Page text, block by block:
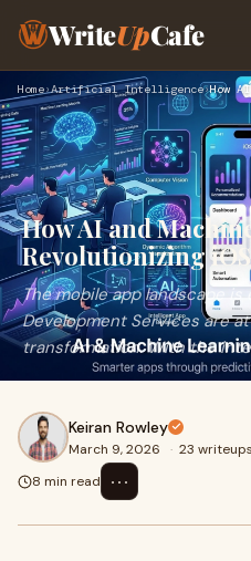
WriteUpCafe
Home›Artificial Intelligence›
How AI and
Revolutionizing
The mobile app landscape is
Development Services are
transformation. With the
Keiran Rowley
March 9, 2026 · 23 writeups
8 min read
⋯